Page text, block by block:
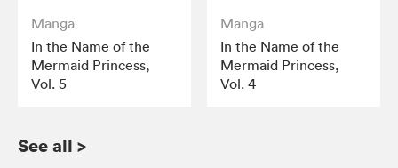
Manga
In the Name of the
Mermaid Princess,
Vol. 5
Manga
In the Name of the
Mermaid Princess,
Vol. 4
See all >